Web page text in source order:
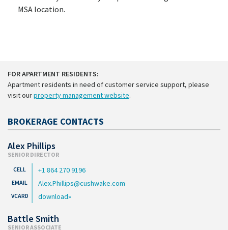
MSA location.
FOR APARTMENT RESIDENTS:
Apartment residents in need of customer service support, please
visit ourproperty management website.
BROKERAGE CONTACTS
Alex Phillips
SENIOR DIRECTOR
+1 864 270 9196
Alex.Phillips@cushwake.com
download
Battle Smith
SENIOR ASSOCIATE